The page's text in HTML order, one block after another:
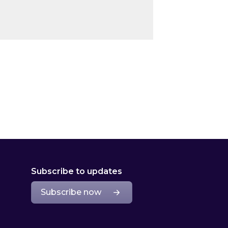
Subscribe to updates
Subscribe now